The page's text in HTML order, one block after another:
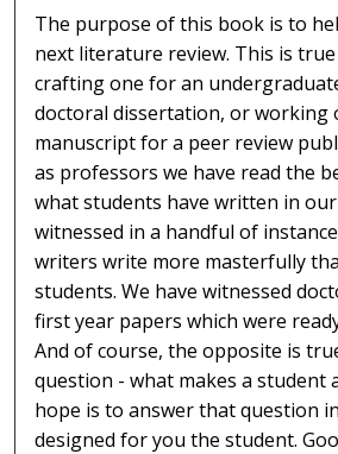
The purpose of this book is to
next literature review. This is
crafting one for an
doctoral dissertation, or working
manuscript for a peer review
as professors we have read the
what students have written in our
witnessed in a handful of
writers write more masterfully
students. We have witnessed
first year papers which were
And of course, the opposite is
question - what makes a student
hope is to answer that question
designed for you the student.